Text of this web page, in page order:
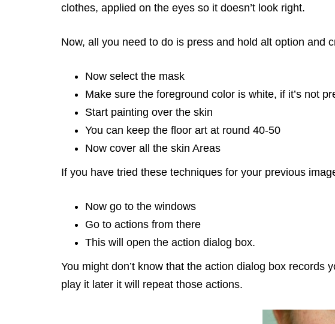
clothes, applied on the eyes so it doesn’t look right.
Now, all you need to do is press and hold alt option and
Now select the mask
Make sure the foreground color is white, if it’s not
Start painting over the skin
You can keep the floor art at round 40-50
Now cover all the skin Areas
If you have tried these techniques for your previous
Now go to the windows
Go to actions from there
This will open the action dialog box.
You might don’t know that the action dialog box
play it later it will repeat those actions.